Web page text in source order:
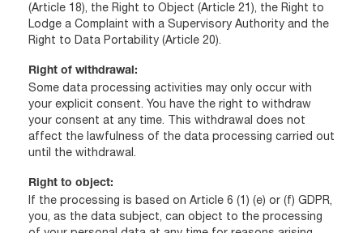
(Article 18), the Right to Object (Article 21), the Right to
Lodge a Complaint with a Supervisory Authority and the
Right to Data Portability (Article 20).
Right of withdrawal:
Some data processing activities may only occur with
your explicit consent. You have the right to withdraw
your consent at any time. This withdrawal does not
affect the lawfulness of the data processing carried out
until the withdrawal.
Right to object:
If the processing is based on Article 6 (1) (e) or (f) GDPR,
you, as the data subject, can object to the processing